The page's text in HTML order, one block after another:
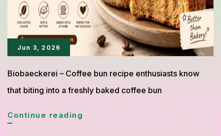
Jun 3, 2026
Biobaeckerei – Coffee bun recipe enthusiasts know
that biting into a freshly baked coffee bun
Continue reading